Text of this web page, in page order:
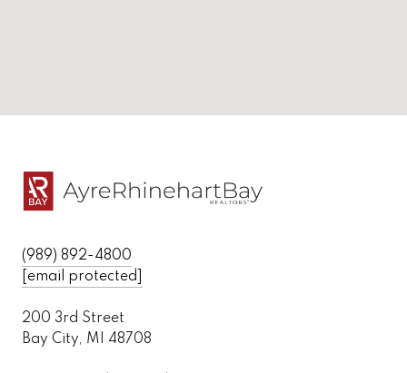
(989) 892-4800
[email protected]
200 3rd Street
Bay City, MI 48708